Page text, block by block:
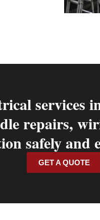
services
repairs,
safely and
GET A QUOTE